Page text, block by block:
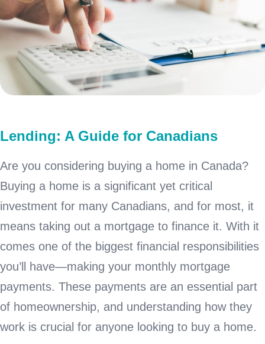
Lending: A Guide for Canadians
Are you considering buying a home in Canada?
Buying a home is a significant yet critical
investment for many Canadians, and for most, it
means taking out a mortgage to finance it. With it
comes one of the biggest financial responsibilities
you’ll have—making your monthly mortgage
payments. These payments are an essential part
of homeownership, and understanding how they
work is crucial for anyone looking to buy a home.